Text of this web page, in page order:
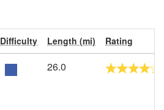
Difficulty Length (mi) Rating
26.0